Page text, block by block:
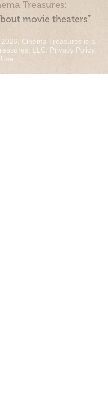
Treasures:
movie theaters”
Cinema Treasures is a
LLC. Privacy Policy.